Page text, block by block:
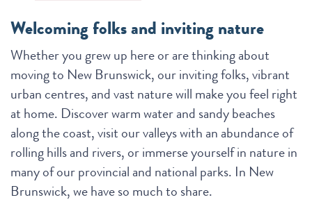
Welcoming folks and inviting nature
Whether you grew up here or are thinking about
moving to New Brunswick, our inviting folks, vibrant
urban centres, and vast nature will make you feel right
at home. Discover warm water and sandy beaches
along the coast, visit our valleys with an abundance of
rolling hills and rivers, or immerse yourself in nature in
many of our provincial and national parks. In New
Brunswick, we have so much to share.